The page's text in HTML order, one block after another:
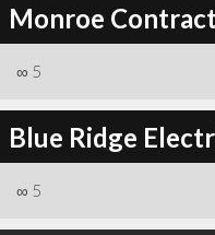
Monroe
∞ 5
Blue Ridge
∞ 5